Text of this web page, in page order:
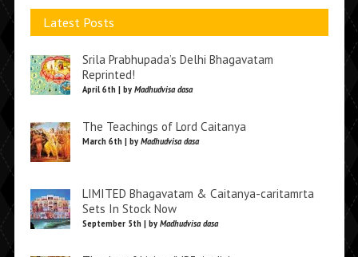
Latest Posts
Srila Prabhupada’s Delhi Bhagavatam
Reprinted!
April 6th | by Madhudvisa dasa
The Teachings of Lord Caitanya
March 6th | by Madhudvisa dasa
LIMITED Bhagavatam & Caitanya-caritamrta
Sets In Stock Now
September 5th | by Madhudvisa dasa